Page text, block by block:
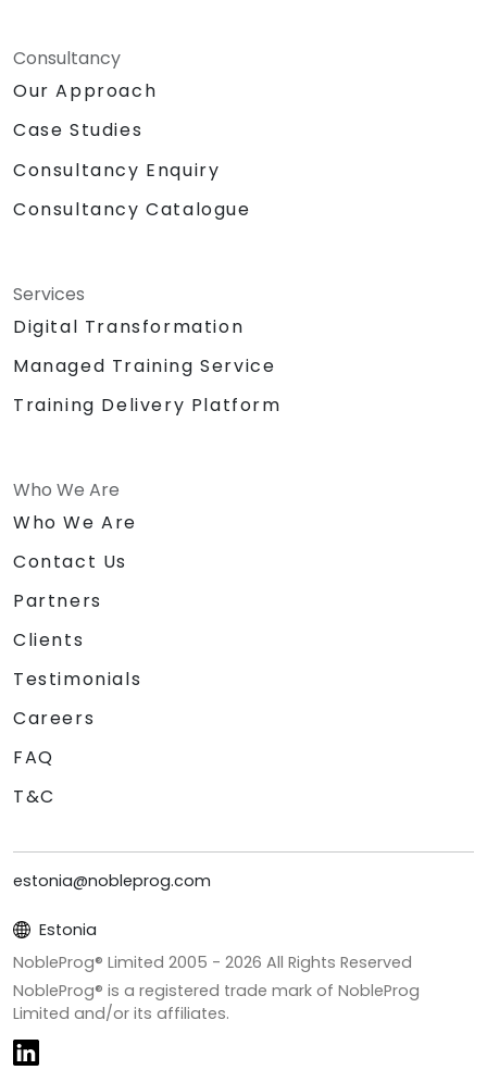
Consultancy
Our Approach
Case Studies
Consultancy Enquiry
Consultancy Catalogue
Services
Digital Transformation
Managed Training Service
Training Delivery Platform
Who We Are
Who We Are
Contact Us
Partners
Clients
Testimonials
Careers
FAQ
T&C
estonia@nobleprog.com
Estonia
NobleProg® Limited 2005 - 2026 All Rights Reserved
NobleProg® is a registered trade mark of NobleProg
Limited and/or its affiliates.